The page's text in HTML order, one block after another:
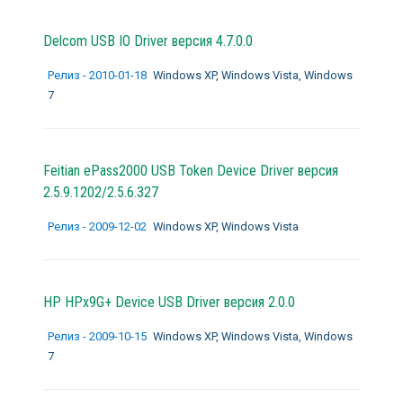
Delcom USB IO Driver версия 4.7.0.0
Релиз - 2010-01-18 Windows XP, Windows Vista, Windows
7
Feitian ePass2000 USB Token Device Driver версия
2.5.9.1202/2.5.6.327
Релиз - 2009-12-02 Windows XP, Windows Vista
HP HPx9G+ Device USB Driver версия 2.0.0
Релиз - 2009-10-15 Windows XP, Windows Vista, Windows
7